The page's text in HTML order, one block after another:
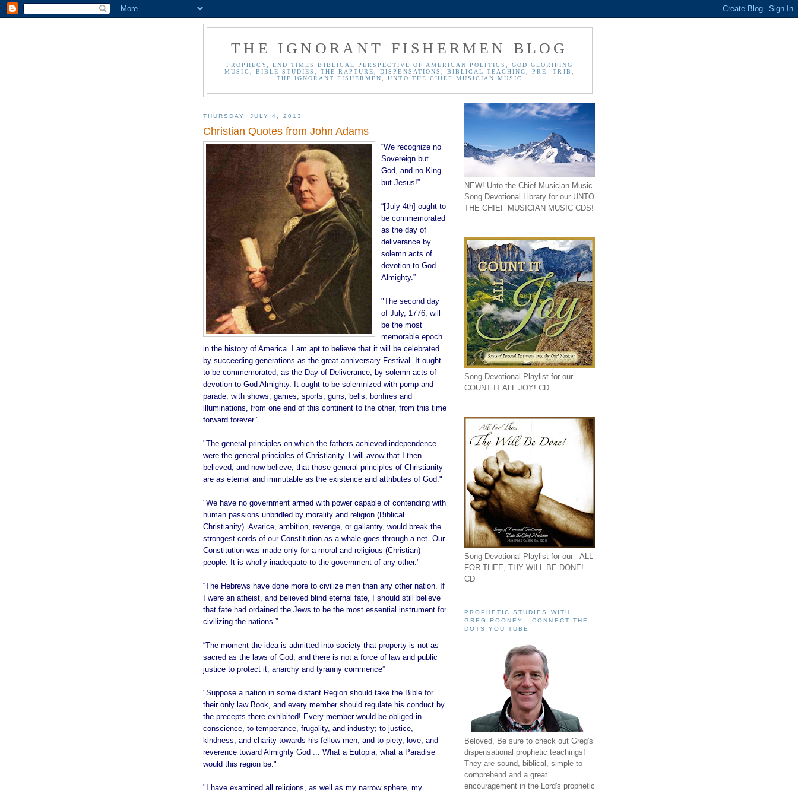
THE IGNORANT FISHERMEN BLOG
PROPHECY, END TIMES BIBLICAL PERSPECTIVE OF AMERICAN POLITICS, GOD GLORIFING
MUSIC, BIBLE STUDIES, THE RAPTURE, DISPENSATIONS, BIBLICAL TEACHING, PRE -TRIB,
THE IGNORANT FISHERMEN, UNTO THE CHIEF MUSICIAN MUSIC
THURSDAY, JULY 4, 2013
Christian Quotes from John Adams
“We recognize no
Sovereign but
God, and no King
but Jesus!”
“[July 4th] ought to
be commemorated
as the day of
deliverance by
solemn acts of
devotion to God
Almighty.”
"The second day
of July, 1776, will
be the most
memorable epoch
in the history of America. I am apt to believe that it will be celebrated
by succeeding generations as the great anniversary Festival. It ought
to be commemorated, as the Day of Deliverance, by solemn acts of
devotion to God Almighty. It ought to be solemnized with pomp and
parade, with shows, games, sports, guns, bells, bonfires and
illuminations, from one end of this continent to the other, from this time
forward forever."
"The general principles on which the fathers achieved independence
were the general principles of Christianity. I will avow that I then
believed, and now believe, that those general principles of Christianity
are as eternal and immutable as the existence and attributes of God."
"We have no government armed with power capable of contending with
human passions unbridled by morality and religion (Biblical
Christianity). Avarice, ambition, revenge, or gallantry, would break the
strongest cords of our Constitution as a whale goes through a net. Our
Constitution was made only for a moral and religious (Christian)
people. It is wholly inadequate to the government of any other."
“The Hebrews have done more to civilize men than any other nation. If
I were an atheist, and believed blind eternal fate, I should still believe
that fate had ordained the Jews to be the most essential instrument for
civilizing the nations.”
“The moment the idea is admitted into society that property is not as
sacred as the laws of God, and there is not a force of law and public
justice to protect it, anarchy and tyranny commence”
"Suppose a nation in some distant Region should take the Bible for
their only law Book, and every member should regulate his conduct by
the precepts there exhibited! Every member would be obliged in
conscience, to temperance, frugality, and industry; to justice,
kindness, and charity towards his fellow men; and to piety, love, and
reverence toward Almighty God ... What a Eutopia, what a Paradise
would this region be."
"I have examined all religions, as well as my narrow sphere, my
NEW! Unto the Chief Musician Music
Song Devotional Library for our UNTO
THE CHIEF MUSICIAN MUSIC CDS!
Song Devotional Playlist for our -
COUNT IT ALL JOY! CD
Song Devotional Playlist for our - ALL
FOR THEE, THY WILL BE DONE!
CD
PROPHETIC STUDIES WITH
GREG ROONEY - CONNECT THE
DOTS YOU TUBE
Beloved, Be sure to check out Greg's
dispensational prophetic teachings!
They are sound, biblical, simple to
comprehend and a great
encouragement in the Lord's prophetic